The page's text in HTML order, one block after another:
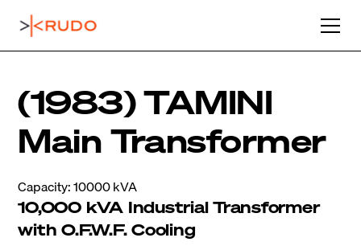
(1983) TAMINI
Main Transformer
Capacity: 10000 kVA
10,000 kVA Industrial Transformer
with O.F.W.F. Cooling